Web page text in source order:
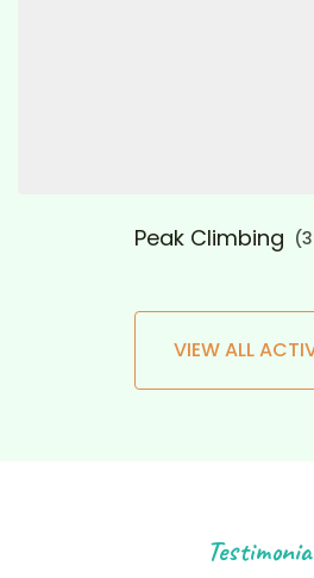
Peak Climbing
VIEW ALL